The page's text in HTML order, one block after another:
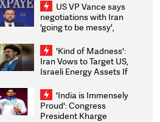
US VP Vance says
negotiations with Iran
'going to be messy',
'Kind of Madness':
Iran Vows to Target US,
Israeli Energy Assets If
Weighs Fresh Strikes
'India is Immensely
Proud': Congress
President Kharge